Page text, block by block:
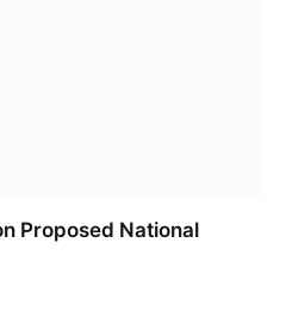
Proposed National